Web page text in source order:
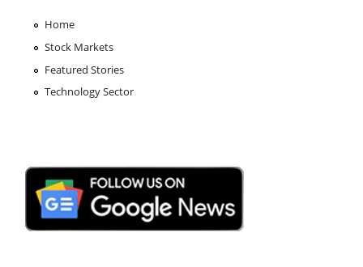
Home
Stock Markets
Featured Stories
Technology Sector